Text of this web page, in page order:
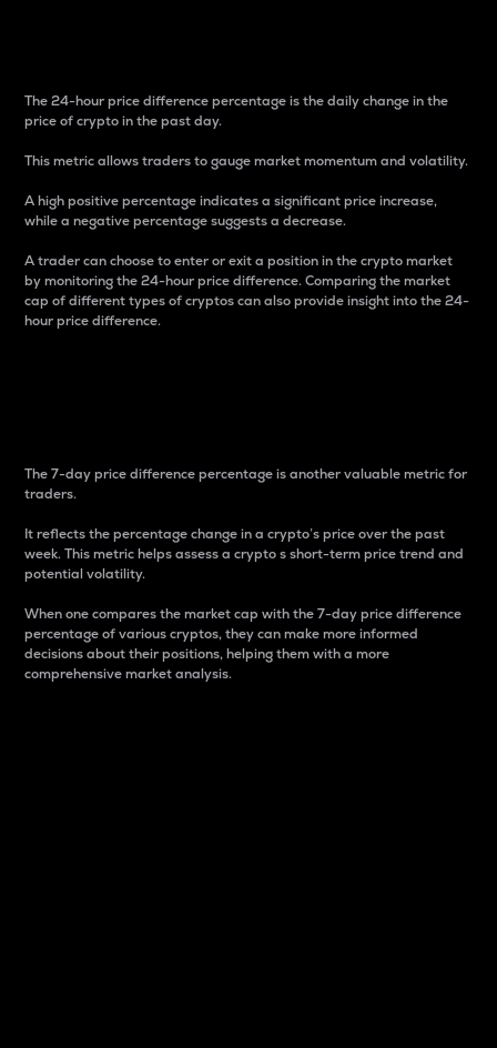
The 24-hour price difference percentage is the daily change in the
price of crypto in the past day.
This metric allows traders to gauge market momentum and volatility.
A high positive percentage indicates a significant price increase,
while a negative percentage suggests a decrease.
A trader can choose to enter or exit a position in the crypto market
by monitoring the 24-hour price difference. Comparing the market
cap of different types of cryptos can also provide insight into the 24-
hour price difference.
The 7-day price difference percentage is another valuable metric for
traders.
It reflects the percentage change in a crypto’s price over the past
week. This metric helps assess a crypto s short-term price trend and
potential volatility.
When one compares the market cap with the 7-day price difference
percentage of various cryptos, they can make more informed
decisions about their positions, helping them with a more
comprehensive market analysis.